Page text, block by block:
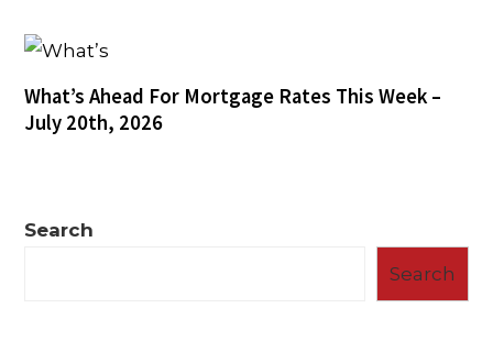
What’s Ahead For Mortgage Rates This Week –
July 20th, 2026
Search
Search